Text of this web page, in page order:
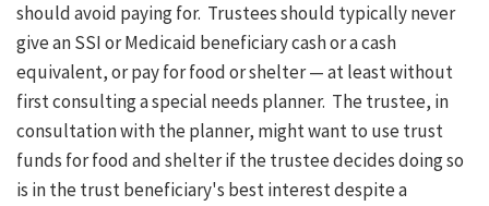
should avoid paying for. Trustees should typically never
give an SSI or Medicaid beneficiary cash or a cash
equivalent, or pay for food or shelter — at least without
first consulting a special needs planner. The trustee, in
consultation with the planner, might want to use trust
funds for food and shelter if the trustee decides doing so
is in the trust beneficiary's best interest despite a